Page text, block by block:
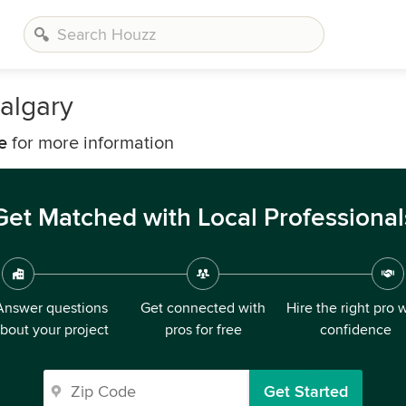
for more information
Matched with Local
questions
your project
Get connected with
pros for free
Hire the right pro
confidence
Get Started